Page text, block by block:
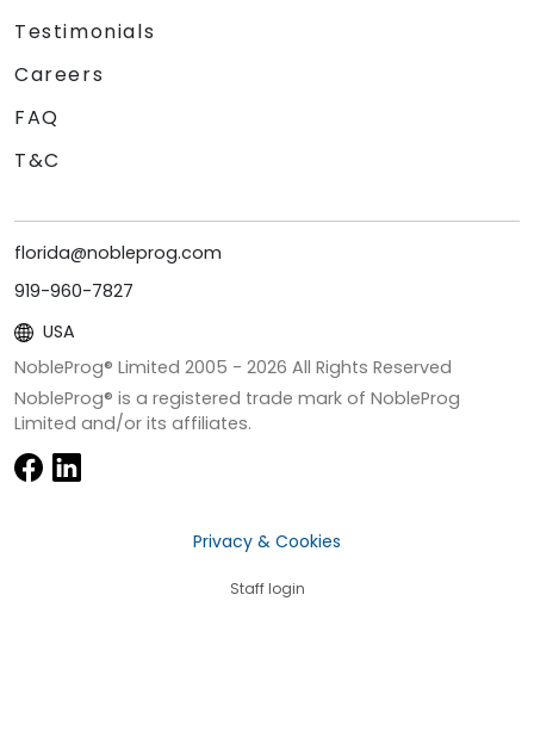
Testimonials
Careers
FAQ
T&C
florida@nobleprog.com
919-960-7827
USA
NobleProg® Limited 2005 - 2026 All Rights Reserved
NobleProg® is a registered trade mark of NobleProg
Limited and/or its affiliates.
Privacy & Cookies
Staff login